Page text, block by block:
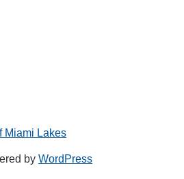
Miami Lakes
byWordPress